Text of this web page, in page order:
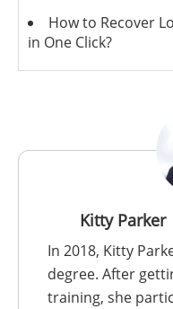
Kitty Parker
In 2018, Kitty
degree. After
training, she
How to Recover
in One Click?